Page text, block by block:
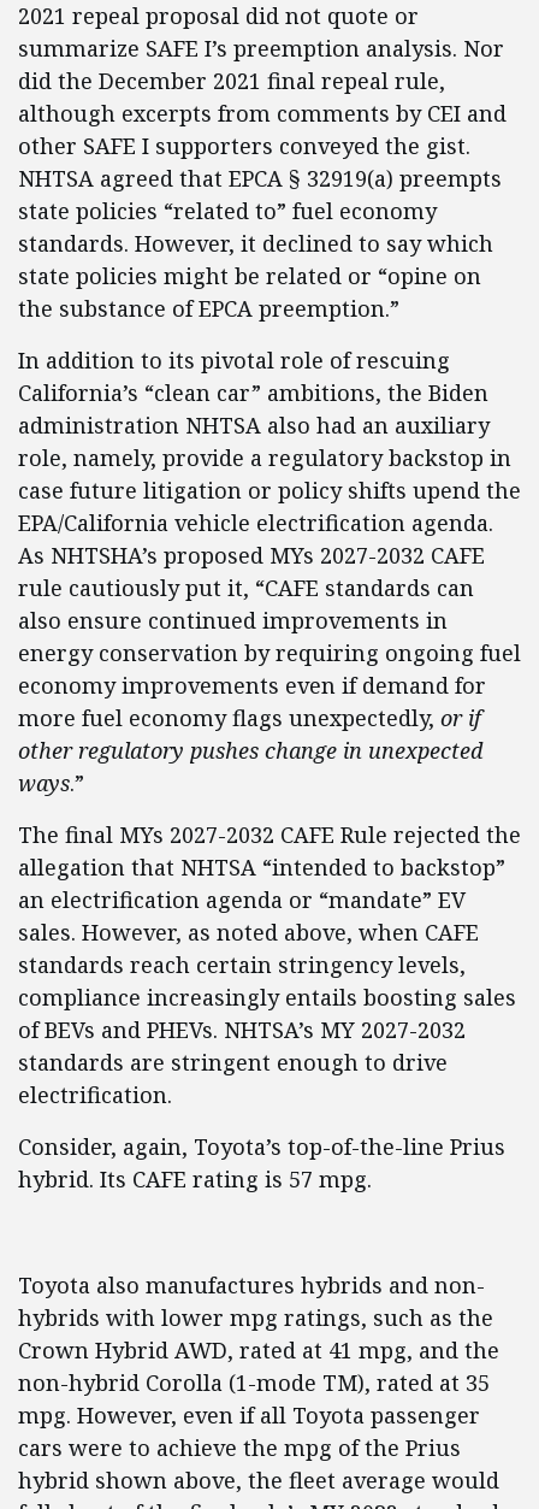
2021 repeal proposal did not quote or
summarize SAFE I’s preemption analysis. Nor
did the December 2021 final repeal rule,
although excerpts from comments by CEI and
other SAFE I supporters conveyed the gist.
NHTSA agreed that EPCA § 32919(a) preempts
state policies “related to” fuel economy
standards. However, it declined to say which
state policies might be related or “opine on
the substance of EPCA preemption.”
In addition to its pivotal role of rescuing
California’s “clean car” ambitions, the Biden
administration NHTSA also had an auxiliary
role, namely, provide a regulatory backstop in
case future litigation or policy shifts upend the
EPA/California vehicle electrification agenda.
As NHTSHA’s proposed MYs 2027-2032 CAFE
rule cautiously put it, “CAFE standards can
also ensure continued improvements in
energy conservation by requiring ongoing fuel
economy improvements even if demand for
more fuel economy flags unexpectedly, or if
other regulatory pushes change in unexpected
ways.”
The final MYs 2027-2032 CAFE Rule rejected the
allegation that NHTSA “intended to backstop”
an electrification agenda or “mandate” EV
sales. However, as noted above, when CAFE
standards reach certain stringency levels,
compliance increasingly entails boosting sales
of BEVs and PHEVs. NHTSA’s MY 2027-2032
standards are stringent enough to drive
electrification.
Consider, again, Toyota’s top-of-the-line Prius
hybrid. Its CAFE rating is 57 mpg.
Toyota also manufactures hybrids and non-
hybrids with lower mpg ratings, such as the
Crown Hybrid AWD, rated at 41 mpg, and the
non-hybrid Corolla (1-mode TM), rated at 35
mpg. However, even if all Toyota passenger
cars were to achieve the mpg of the Prius
hybrid shown above, the fleet average would